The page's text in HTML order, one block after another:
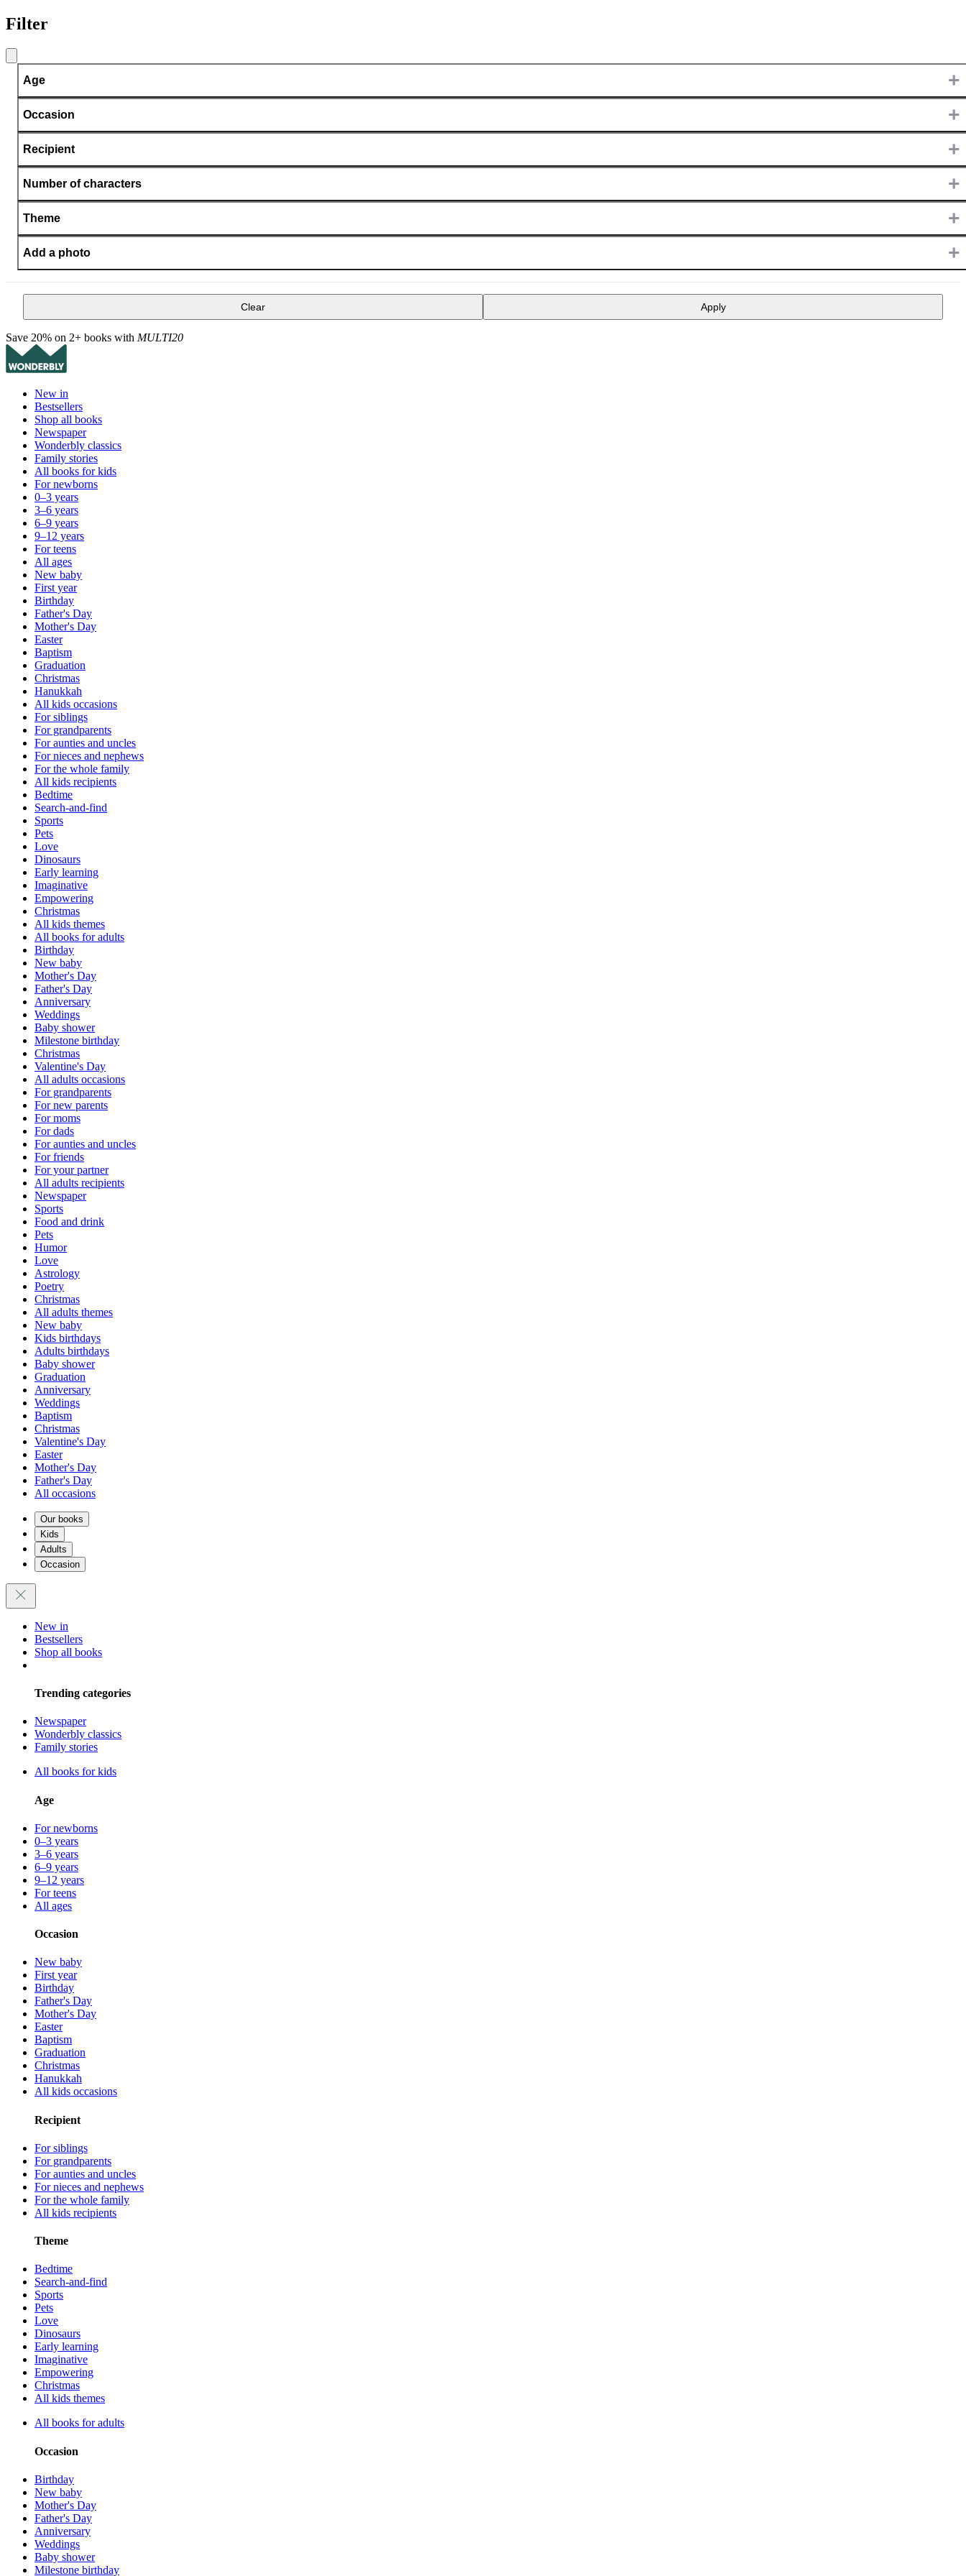
Filter
Age +
Occasion +
Recipient +
Number of characters +
Theme +
Add a photo +
Clear Apply
Save 20% on 2+ books with MULTI20
New in
Bestsellers
Shop all books
Newspaper
Wonderbly classics
Family stories
All books for kids
For newborns
0–3 years
3–6 years
6–9 years
9–12 years
For teens
All ages
New baby
First year
Birthday
Father's Day
Mother's Day
Easter
Baptism
Graduation
Christmas
Hanukkah
All kids occasions
For siblings
For grandparents
For aunties and uncles
For nieces and nephews
For the whole family
All kids recipients
Bedtime
Search-and-find
Sports
Pets
Love
Dinosaurs
Early learning
Imaginative
Empowering
Christmas
All kids themes
All books for adults
Birthday
New baby
Mother's Day
Father's Day
Anniversary
Weddings
Baby shower
Milestone birthday
Christmas
Valentine's Day
All adults occasions
For grandparents
For new parents
For moms
For dads
For aunties and uncles
For friends
For your partner
All adults recipients
Newspaper
Sports
Food and drink
Pets
Humor
Love
Astrology
Poetry
Christmas
All adults themes
New baby
Kids birthdays
Adults birthdays
Baby shower
Graduation
Anniversary
Weddings
Baptism
Christmas
Valentine's Day
Easter
Mother's Day
Father's Day
All occasions
Our books
Kids
Adults
Occasion
New in
Bestsellers
Shop all books
Trending categories
Newspaper
Wonderbly classics
Family stories
All books for kids
Age
For newborns
0–3 years
3–6 years
6–9 years
9–12 years
For teens
All ages
Occasion
New baby
First year
Birthday
Father's Day
Mother's Day
Easter
Baptism
Graduation
Christmas
Hanukkah
All kids occasions
Recipient
For siblings
For grandparents
For aunties and uncles
For nieces and nephews
For the whole family
All kids recipients
Theme
Bedtime
Search-and-find
Sports
Pets
Love
Dinosaurs
Early learning
Imaginative
Empowering
Christmas
All kids themes
All books for adults
Occasion
Birthday
New baby
Mother's Day
Father's Day
Anniversary
Weddings
Baby shower
Milestone birthday